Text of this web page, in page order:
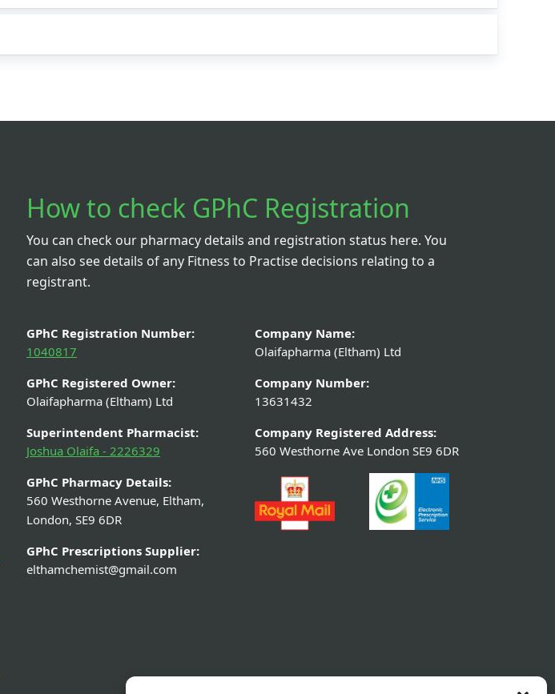
How to check GPhC Registration
You can check our pharmacy details and registration status here. You
can also see details of any Fitness to Practise decisions relating to a
registrant.
GPhC Registration Number:
1040817
GPhC Registered Owner:
Olaifapharma (Eltham) Ltd
Superintendent Pharmacist:
Joshua Olaifa - 2226329
GPhC Pharmacy Details:
560 Westhorne Avenue, Eltham,
London, SE9 6DR
GPhC Prescriptions Supplier:
elthamchemist@gmail.com
Company Name:
Olaifapharma (Eltham) Ltd
Company Number:
13631432
Company Registered Address:
560 Westhorne Ave London SE9 6DR